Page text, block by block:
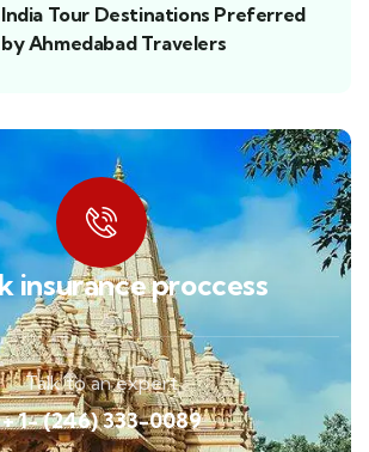
India Tour Destinations Preferred
by Ahmedabad Travelers
insurance proccess
Talk to an expert
+ 1- (246) 333-0089